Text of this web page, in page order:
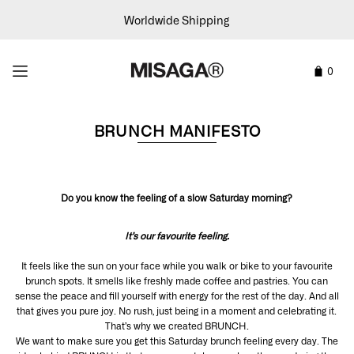
Worldwide Shipping
0
BRUNCH MANIFESTO
Do you know the feeling of a slow Saturday morning?
It’s our favourite feeling.
It feels like the sun on your face while you walk or bike to your favourite
brunch spots. It smells like freshly made coffee and pastries. You can
sense the peace and fill yourself with energy for the rest of the day. And all
that gives you pure joy. No rush, just being in a moment and celebrating it.
That’s why we created BRUNCH.
We want to make sure you get this Saturday brunch feeling every day. The